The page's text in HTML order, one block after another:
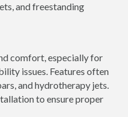
and freestanding
comfort, especially for
issues. Features often
and hydrotherapy jets.
to ensure proper